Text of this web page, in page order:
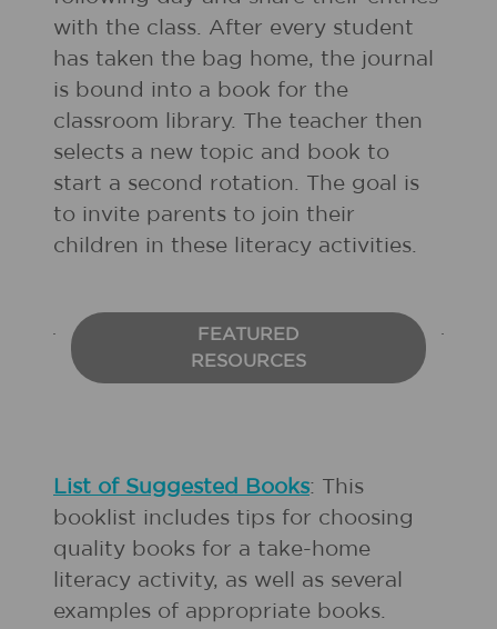
with the class. After every student
has taken the bag home, the journal
is bound into a book for the
classroom library. The teacher then
selects a new topic and book to
start a second rotation. The goal is
to invite parents to join their
children in these literacy activities.
FEATURED
RESOURCES
List of Suggested Books: This
booklist includes tips for choosing
quality books for a take-home
literacy activity, as well as several
examples of appropriate books.